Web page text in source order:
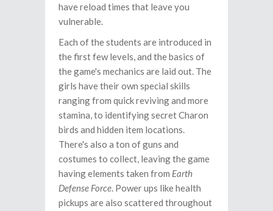
have reload times that leave you
vulnerable.
Each of the students are introduced in
the first few levels, and the basics of
the game's mechanics are laid out. The
girls have their own special skills
ranging from quick reviving and more
stamina, to identifying secret Charon
birds and hidden item locations.
There's also a ton of guns and
costumes to collect, leaving the game
having elements taken from Earth
Defense Force. Power ups like health
pickups are also scattered throughout